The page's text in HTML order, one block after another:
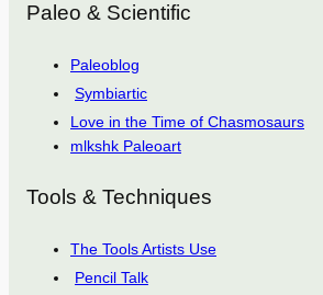
Paleo & Scientific
Paleoblog
Symbiartic
Love in the Time of Chasmosaurs
mlkshk Paleoart
Tools & Techniques
The Tools Artists Use
Pencil Talk